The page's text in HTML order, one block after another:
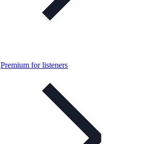
Premium for listeners